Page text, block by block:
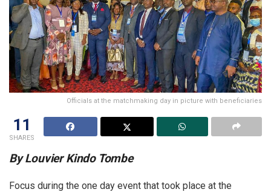
Officials at the matchmaking day in picture with beneficiaries
11
SHARES
By Louvier Kindo Tombe
Focus during the one day event that took place at the